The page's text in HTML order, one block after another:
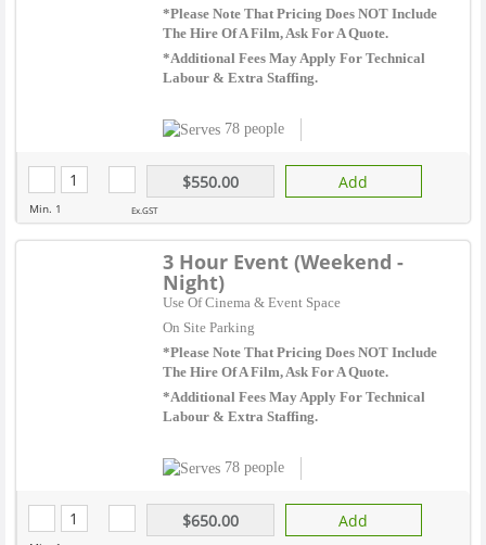
*Please Note That Pricing Does NOT Include
The Hire Of A Film, Ask For A Quote.
*Additional Fees May Apply For Technical
Labour & Extra Staffing.
78 people
Min. 1
$550.00
Ex.GST
Add
3 Hour Event (Weekend -
Night)
Use Of Cinema & Event Space
On Site Parking
*Please Note That Pricing Does NOT Include
The Hire Of A Film, Ask For A Quote.
*Additional Fees May Apply For Technical
Labour & Extra Staffing.
78 people
$650.00 Add